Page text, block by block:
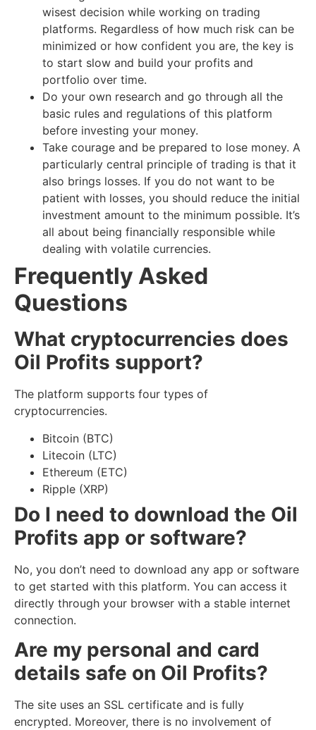
wisest decision while working on trading
platforms. Regardless of how much risk can be
minimized or how confident you are, the key is
to start slow and build your profits and
portfolio over time.
Do your own research and go through all the
basic rules and regulations of this platform
before investing your money.
Take courage and be prepared to lose money. A
particularly central principle of trading is that it
also brings losses. If you do not want to be
patient with losses, you should reduce the initial
investment amount to the minimum possible. It’s
all about being financially responsible while
dealing with volatile currencies.
Frequently Asked
Questions
What cryptocurrencies does
Oil Profits support?
The platform supports four types of
cryptocurrencies.
Bitcoin (BTC)
Litecoin (LTC)
Ethereum (ETC)
Ripple (XRP)
Do I need to download the Oil
Profits app or software?
No, you don’t need to download any app or software
to get started with this platform. You can access it
directly through your browser with a stable internet
connection.
Are my personal and card
details safe on Oil Profits?
The site uses an SSL certificate and is fully
encrypted. Moreover, there is no involvement of